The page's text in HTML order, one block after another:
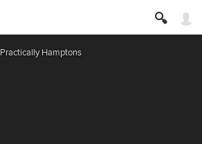
Practically Hamptons